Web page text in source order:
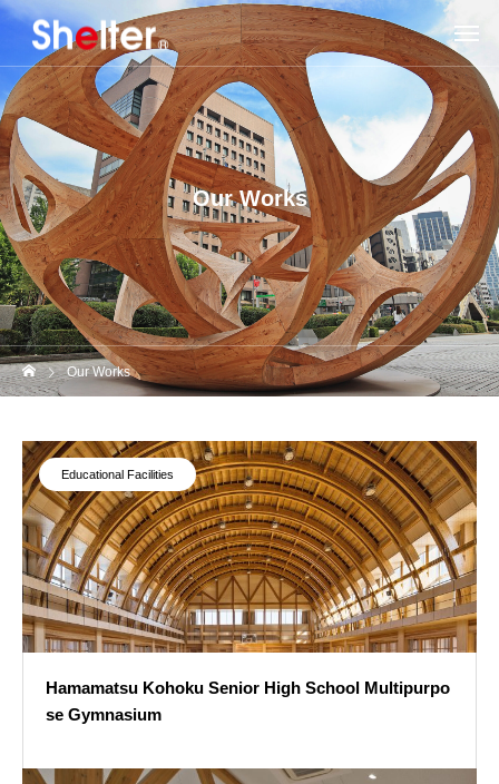
Our Works
Our Works
Educational Facilities
Hamamatsu Kohoku Senior High School Multipurpo
se Gymnasium